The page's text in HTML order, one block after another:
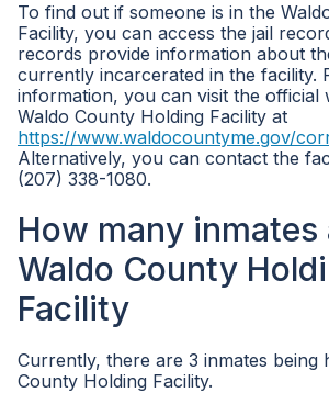
To find out if someone is in the
Facility, you can access the jail
records provide information about
currently incarcerated in the facility.
information, you can visit the official
Waldo County Holding Facility at
https://www.waldocountyme.gov/
Alternatively, you can contact the
(207) 338-1080.
How many inmates
Waldo County
Facility
Currently, there are 3 inmates being
County Holding Facility.